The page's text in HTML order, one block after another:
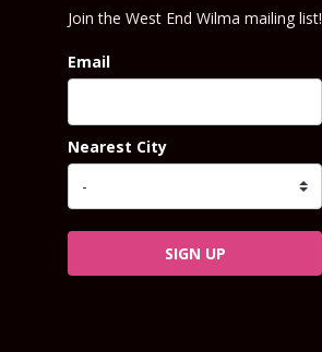
Join the West End Wilma mailing list!
Email
Nearest City
SIGN UP